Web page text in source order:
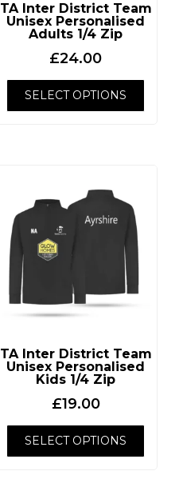
TA Inter District Team
Unisex Personalised
Adults 1/4 Zip
£24.00
SELECT OPTIONS
TA Inter District Team
Unisex Personalised
Kids 1/4 Zip
£19.00
SELECT OPTIONS